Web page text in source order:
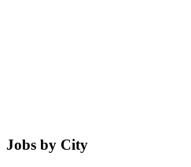
Jobs by City